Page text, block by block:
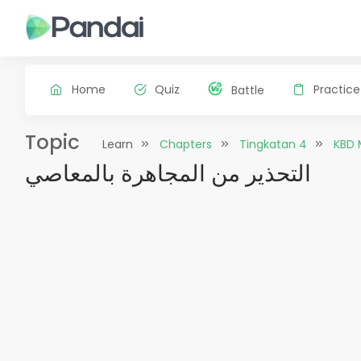
Home Quiz Battle Practice
Topic Learn Chapters Tingkatan 4
التحذير من المجاهرة بالمعاصي